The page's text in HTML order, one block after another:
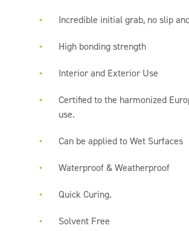
Incredible initial grab, no slip
High bonding strength
Interior and Exterior Use
Certified to the harmonized
use.
Can be applied to Wet Surfaces
Waterproof & Weatherproof
Quick Curing.
Solvent Free